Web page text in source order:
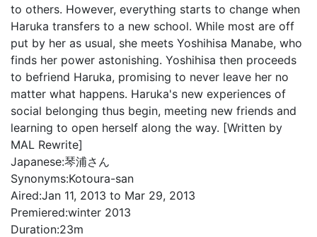
to others. However, everything starts to change when
Haruka transfers to a new school. While most are off
put by her as usual, she meets Yoshihisa Manabe, who
finds her power astonishing. Yoshihisa then proceeds
to befriend Haruka, promising to never leave her no
matter what happens. Haruka's new experiences of
social belonging thus begin, meeting new friends and
learning to open herself along the way. [Written by
MAL Rewrite]
Japanese:琴浦さん
Synonyms:Kotoura-san
Aired:Jan 11, 2013 to Mar 29, 2013
Premiered:winter 2013
Duration:23m